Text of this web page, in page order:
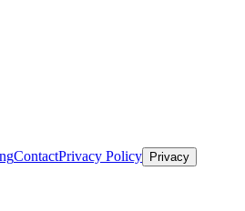
ContactPrivacy Policy Privacy